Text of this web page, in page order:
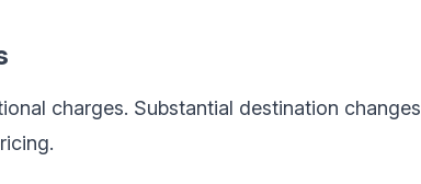
charges. Substantial destination changes